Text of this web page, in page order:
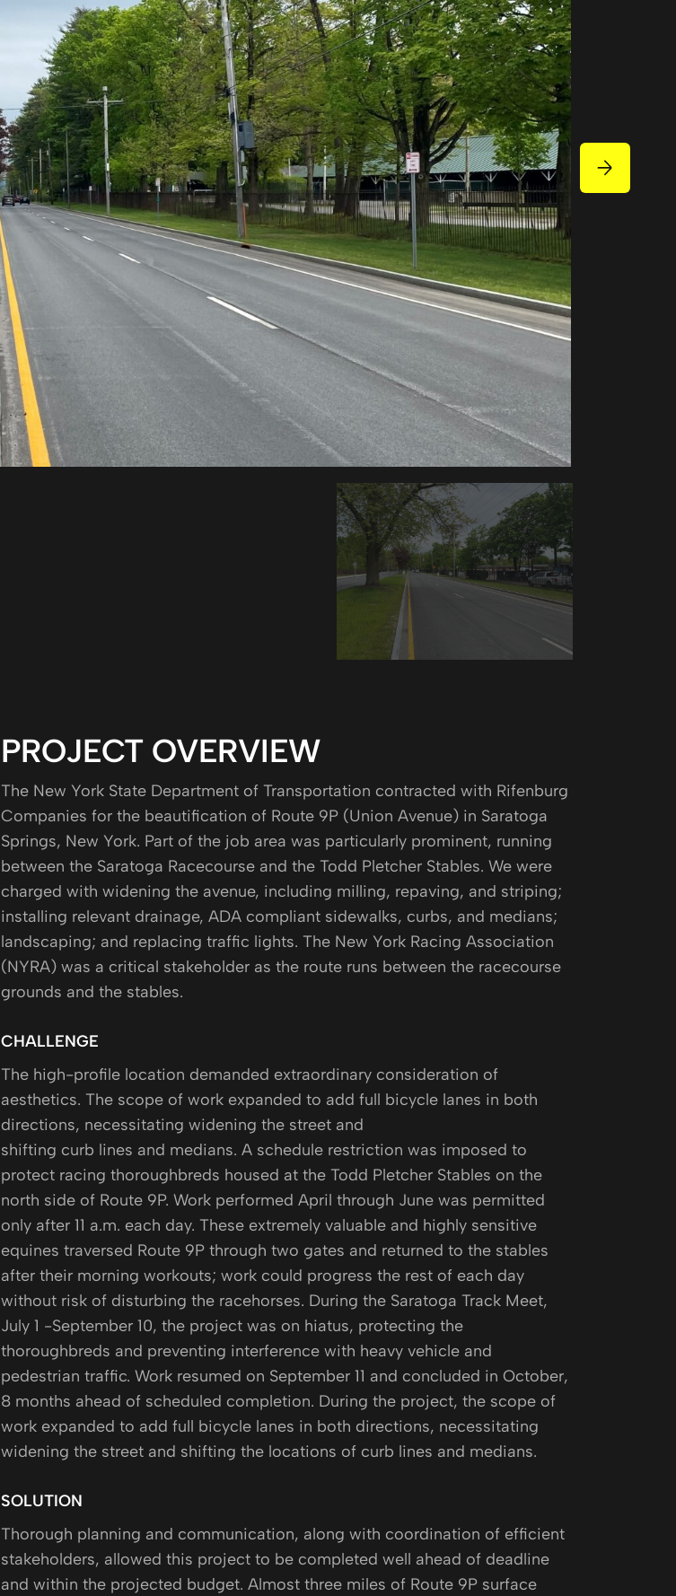
PROJECT OVERVIEW
The New York State Department of Transportation contracted with Rifenburg
Companies for the beautification of Route 9P (Union Avenue) in Saratoga
Springs, New York. Part of the job area was particularly prominent, running
between the Saratoga Racecourse and the Todd Pletcher Stables. We were
charged with widening the avenue, including milling, repaving, and striping;
installing relevant drainage, ADA compliant sidewalks, curbs, and medians;
landscaping; and replacing traffic lights. The New York Racing Association
(NYRA) was a critical stakeholder as the route runs between the racecourse
grounds and the stables.
CHALLENGE
The high-profile location demanded extraordinary consideration of
aesthetics. The scope of work expanded to add full bicycle lanes in both
directions, necessitating widening the street and
shifting curb lines and medians. A schedule restriction was imposed to
protect racing thoroughbreds housed at the Todd Pletcher Stables on the
north side of Route 9P. Work performed April through June was permitted
only after 11 a.m. each day. These extremely valuable and highly sensitive
equines traversed Route 9P through two gates and returned to the stables
after their morning workouts; work could progress the rest of each day
without risk of disturbing the racehorses. During the Saratoga Track Meet,
July 1 -September 10, the project was on hiatus, protecting the
thoroughbreds and preventing interference with heavy vehicle and
pedestrian traffic. Work resumed on September 11 and concluded in October,
8 months ahead of scheduled completion. During the project, the scope of
work expanded to add full bicycle lanes in both directions, necessitating
widening the street and shifting the locations of curb lines and medians.
SOLUTION
Thorough planning and communication, along with coordination of efficient
stakeholders, allowed this project to be completed well ahead of deadline
and within the projected budget. Almost three miles of Route 9P surface